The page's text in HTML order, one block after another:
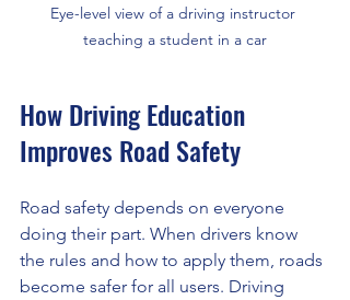
Eye-level view of a driving instructor
teaching a student in a car
How Driving Education
Improves Road Safety
Road safety depends on everyone
doing their part. When drivers know
the rules and how to apply them, roads
become safer for all users. Driving